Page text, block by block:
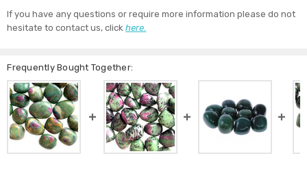
If you have any questions or require more information please do not
hesitate to contact us, clickhere.
Frequently Bought Together: